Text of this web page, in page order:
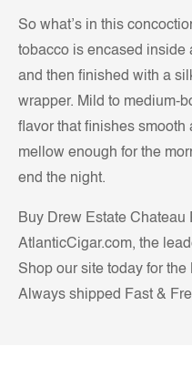
So what’s in this
tobacco is encased inside
and then finished with a
wrapper. Mild to medium-
flavor that finishes smooth
mellow enough for the
end the night.
Buy Drew Estate
AtlanticCigar.com, the
Shop our site today for
Always shipped Fast &